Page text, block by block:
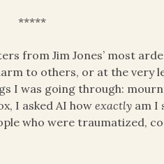
*****
from Jim Jones’ most
to others, or at the very
I was going through:
I asked AI howexactly am I
who were traumatized,